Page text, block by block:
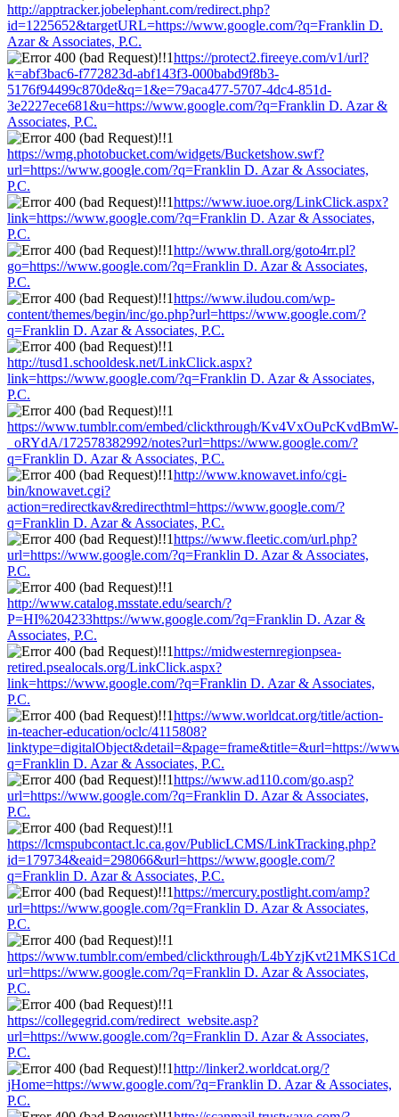
http://apptracker.jobelephant.com/redirect.php?
id=1225652&targetURL=https://www.google.com/?q=Franklin D.
Azar & Associates, P.C.
https://protect2.fireeye.com/v1/url?
k=abf3bac6-f772823d-abf143f3-000babd9f8b3-
5176f94499c870de&q=1&e=79aca477-5707-4dc4-851d-
3e2227ece681&u=https://www.google.com/?q=Franklin D. Azar &
Associates, P.C.
https://wmg.photobucket.com/widgets/Bucketshow.swf?
url=https://www.google.com/?q=Franklin D. Azar & Associates,
P.C.
https://www.iuoe.org/LinkClick.aspx?
link=https://www.google.com/?q=Franklin D. Azar & Associates,
P.C.
http://www.thrall.org/goto4rr.pl?
go=https://www.google.com/?q=Franklin D. Azar & Associates,
P.C.
https://www.iludou.com/wp-
content/themes/begin/inc/go.php?url=https://www.google.com/?
q=Franklin D. Azar & Associates, P.C.
http://tusd1.schooldesk.net/LinkClick.aspx?
link=https://www.google.com/?q=Franklin D. Azar & Associates,
P.C.
https://www.tumblr.com/embed/clickthrough/Kv4VxOuPcKvdBmW-
_oRYdA/172578382992/notes?url=https://www.google.com/?
q=Franklin D. Azar & Associates, P.C.
http://www.knowavet.info/cgi-
bin/knowavet.cgi?
action=redirectkav&redirecthtml=https://www.google.com/?
q=Franklin D. Azar & Associates, P.C.
https://www.fleetic.com/url.php?
url=https://www.google.com/?q=Franklin D. Azar & Associates,
P.C.
http://www.catalog.msstate.edu/search/?
P=HI%204233https://www.google.com/?q=Franklin D. Azar &
Associates, P.C.
https://midwesternregionpsea-
retired.psealocals.org/LinkClick.aspx?
link=https://www.google.com/?q=Franklin D. Azar & Associates,
P.C.
https://www.worldcat.org/title/action-
in-teacher-education/oclc/4115808?
linktype=digitalObject&detail=&page=frame&title=&url=https://
q=Franklin D. Azar & Associates, P.C.
https://www.ad110.com/go.asp?
url=https://www.google.com/?q=Franklin D. Azar & Associates,
P.C.
https://lcmspubcontact.lc.ca.gov/PublicLCMS/LinkTracking.php?
id=179734&eaid=298066&url=https://www.google.com/?
q=Franklin D. Azar & Associates, P.C.
https://mercury.postlight.com/amp?
url=https://www.google.com/?q=Franklin D. Azar & Associates,
P.C.
https://www.tumblr.com/embed/clickthrough/
url=https://www.google.com/?q=Franklin D. Azar & Associates,
P.C.
https://collegegrid.com/redirect_website.asp?
url=https://www.google.com/?q=Franklin D. Azar & Associates,
P.C.
http://linker2.worldcat.org/?
jHome=https://www.google.com/?q=Franklin D. Azar & Associates,
P.C.